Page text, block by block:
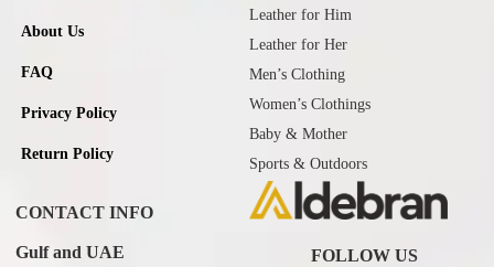
About Us
FAQ
Privacy Policy
Return Policy
Leather for Him
Leather for Her
Men’s Clothing
Women’s Clothings
Baby & Mother
Sports & Outdoors
CONTACT INFO
Gulf and UAE FOLLOW US